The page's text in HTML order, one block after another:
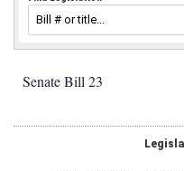
Senate Bill 23